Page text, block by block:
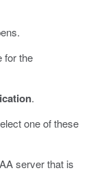
for the
.
one of these
server that is